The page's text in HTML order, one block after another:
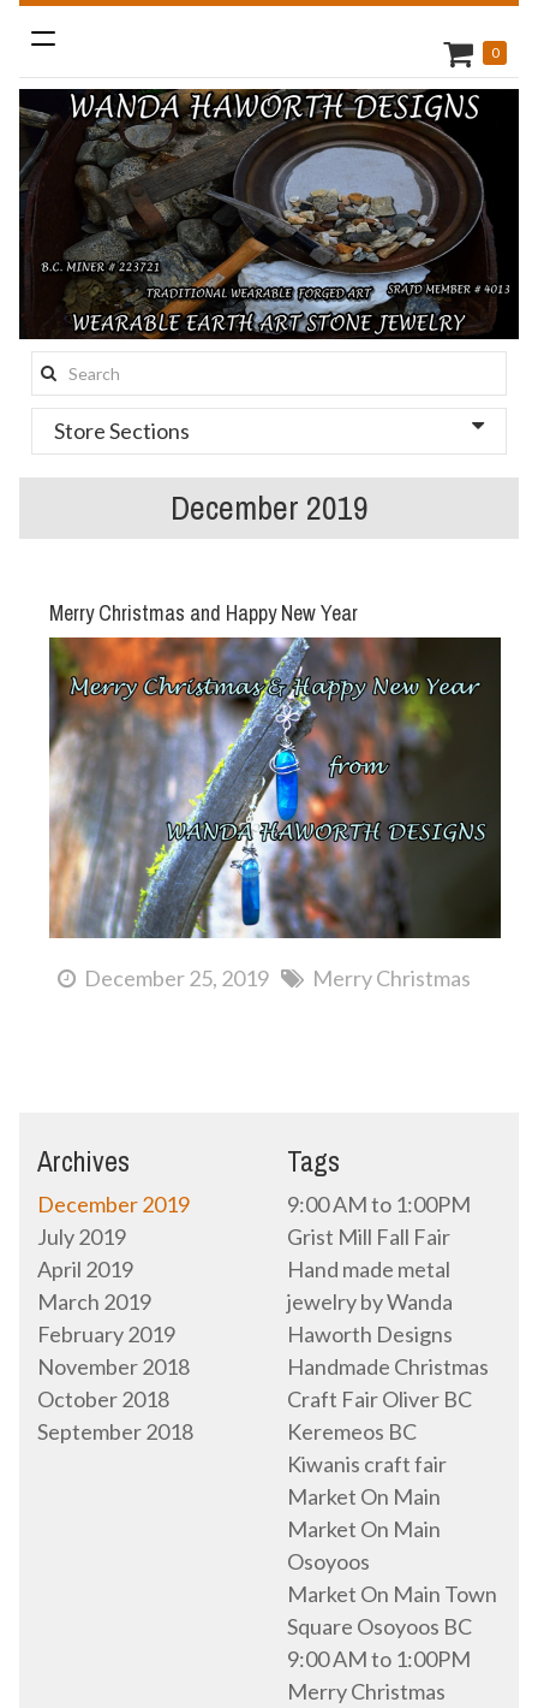
Toggle
navigation
Search
this
site:
0
Store Sections
December 2019
Merry Christmas and Happy New Year
December 25, 2019 Merry Christmas
Archives
December 2019
July 2019
April 2019
March 2019
February 2019
November 2018
October 2018
September 2018
Tags
9:00 AM to 1:00PM
Grist Mill Fall Fair
Hand made metal
jewelry by Wanda
Haworth Designs
Handmade Christmas
Craft Fair Oliver BC
Keremeos BC
Kiwanis craft fair
Market On Main
Market On Main
Osoyoos
Market On Main Town
Square Osoyoos BC
9:00 AM to 1:00PM
Merry Christmas